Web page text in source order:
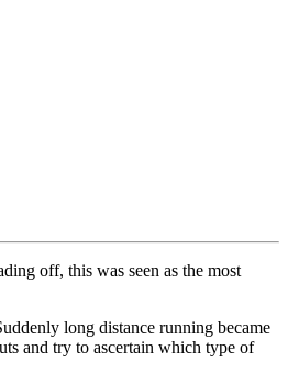
off, this was seen as the most
long distance running became
and try to ascertain which type of